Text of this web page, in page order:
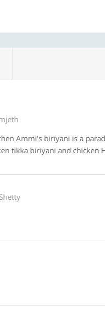
Ammi’s biriyani is a
tikka biriyani and chicken